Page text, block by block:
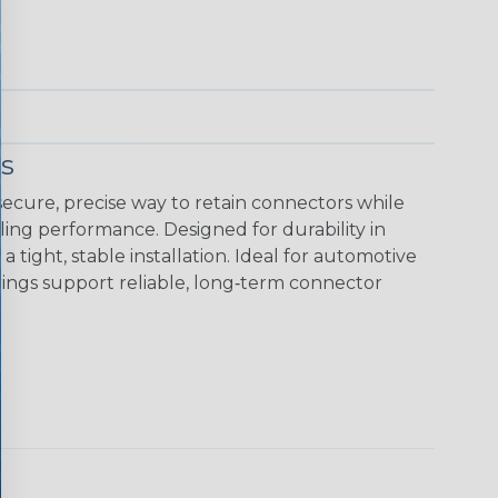
precise way to retain connectors while
performance. Designed for durability in
tight, stable installation. Ideal for automotive
support reliable, long‑term connector